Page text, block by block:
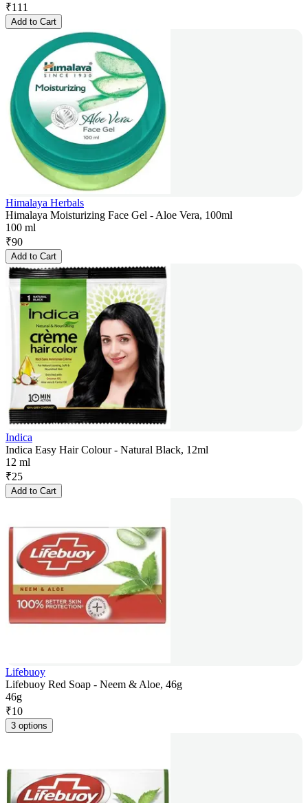
₹111
Add to Cart
Himalaya Herbals
Himalaya Moisturizing Face Gel - Aloe Vera, 100ml
100 ml
₹90
Add to Cart
Indica
Indica Easy Hair Colour - Natural Black, 12ml
12 ml
₹25
Add to Cart
Lifebuoy
Lifebuoy Red Soap - Neem & Aloe, 46g
46g
₹10
3 options